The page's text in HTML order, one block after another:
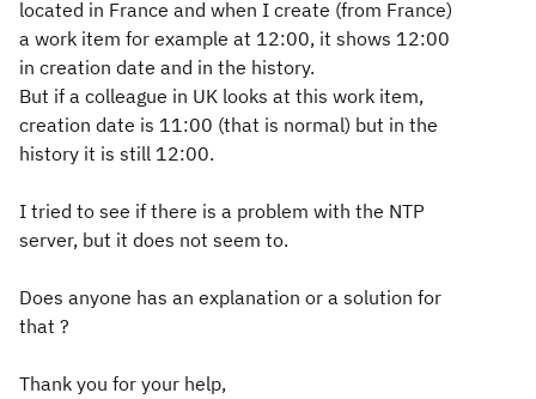
located in France and when I create (from France)
a work item for example at 12:00, it shows 12:00
in creation date and in the history.
But if a colleague in UK looks at this work item,
creation date is 11:00 (that is normal) but in the
history it is still 12:00.
I tried to see if there is a problem with the NTP
server, but it does not seem to.
Does anyone has an explanation or a solution for
that ?
Thank you for your help,